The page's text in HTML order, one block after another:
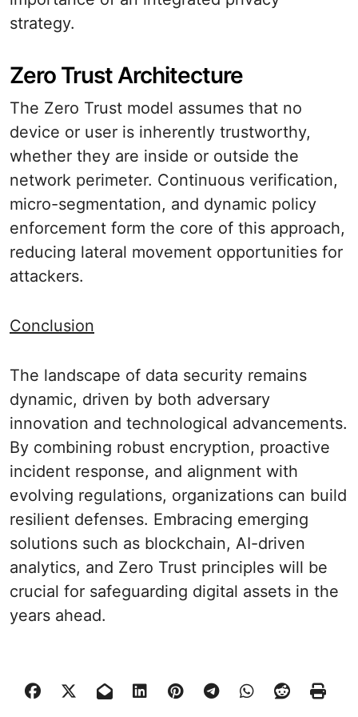
strategy.
Zero Trust Architecture
The Zero Trust model assumes that no
device or user is inherently trustworthy,
whether they are inside or outside the
network perimeter. Continuous verification,
micro-segmentation, and dynamic policy
enforcement form the core of this approach,
reducing lateral movement opportunities for
attackers.
Conclusion
The landscape of data security remains
dynamic, driven by both adversary
innovation and technological advancements.
By combining robust encryption, proactive
incident response, and alignment with
evolving regulations, organizations can build
resilient defenses. Embracing emerging
solutions such as blockchain, AI-driven
analytics, and Zero Trust principles will be
crucial for safeguarding digital assets in the
years ahead.